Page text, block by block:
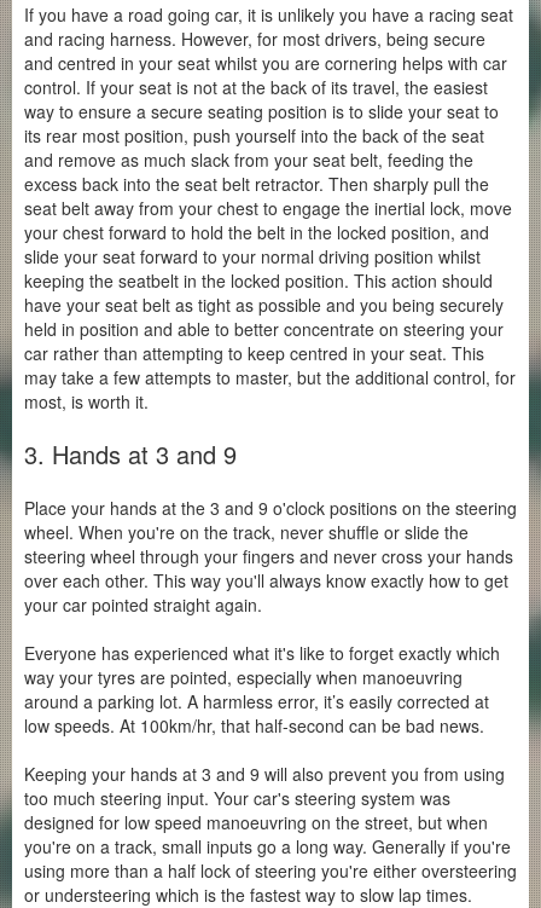
If you have a road going car, it is unlikely you have a racing seat
and racing harness. However, for most drivers, being secure
and centred in your seat whilst you are cornering helps with car
control. If your seat is not at the back of its travel, the easiest
way to ensure a secure seating position is to slide your seat to
its rear most position, push yourself into the back of the seat
and remove as much slack from your seat belt, feeding the
excess back into the seat belt retractor. Then sharply pull the
seat belt away from your chest to engage the inertial lock, move
your chest forward to hold the belt in the locked position, and
slide your seat forward to your normal driving position whilst
keeping the seatbelt in the locked position. This action should
have your seat belt as tight as possible and you being securely
held in position and able to better concentrate on steering your
car rather than attempting to keep centred in your seat. This
may take a few attempts to master, but the additional control, for
most, is worth it.
3. Hands at 3 and 9
Place your hands at the 3 and 9 o'clock positions on the steering
wheel. When you're on the track, never shuffle or slide the
steering wheel through your fingers and never cross your hands
over each other. This way you'll always know exactly how to get
your car pointed straight again.
Everyone has experienced what it's like to forget exactly which
way your tyres are pointed, especially when manoeuvring
around a parking lot. A harmless error, it’s easily corrected at
low speeds. At 100km/hr, that half-second can be bad news.
Keeping your hands at 3 and 9 will also prevent you from using
too much steering input. Your car's steering system was
designed for low speed manoeuvring on the street, but when
you're on a track, small inputs go a long way. Generally if you're
using more than a half lock of steering you're either oversteering
or understeering which is the fastest way to slow lap times.